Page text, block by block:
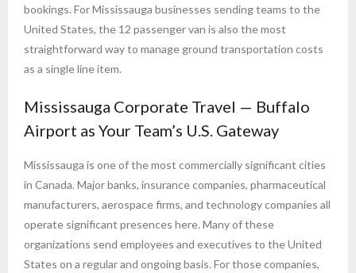
bookings. For Mississauga businesses sending teams to the
United States, the 12 passenger van is also the most
straightforward way to manage ground transportation costs
as a single line item.
Mississauga Corporate Travel — Buffalo
Airport as Your Team’s U.S. Gateway
Mississauga is one of the most commercially significant cities
in Canada. Major banks, insurance companies, pharmaceutical
manufacturers, aerospace firms, and technology companies all
operate significant presences here. Many of these
organizations send employees and executives to the United
States on a regular and ongoing basis. For those companies,